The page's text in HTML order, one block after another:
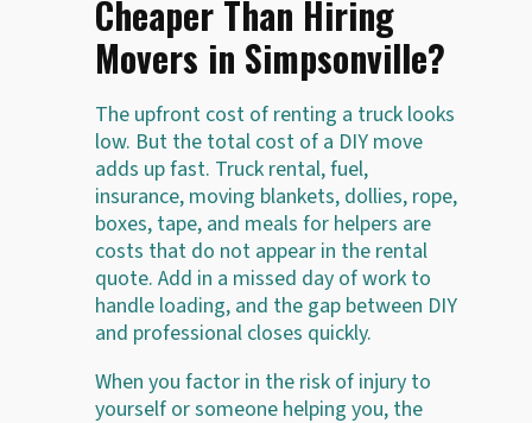
Cheaper Than Hiring
Movers in Simpsonville?
The upfront cost of renting a truck looks
low. But the total cost of a DIY move
adds up fast. Truck rental, fuel,
insurance, moving blankets, dollies, rope,
boxes, tape, and meals for helpers are
costs that do not appear in the rental
quote. Add in a missed day of work to
handle loading, and the gap between DIY
and professional closes quickly.
When you factor in the risk of injury to
yourself or someone helping you, the